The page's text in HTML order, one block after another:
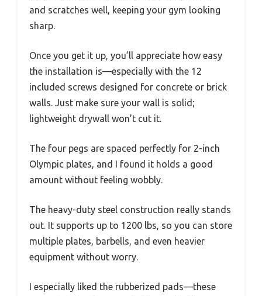
and scratches well, keeping your gym looking
sharp.
Once you get it up, you’ll appreciate how easy
the installation is—especially with the 12
included screws designed for concrete or brick
walls. Just make sure your wall is solid;
lightweight drywall won’t cut it.
The four pegs are spaced perfectly for 2-inch
Olympic plates, and I found it holds a good
amount without feeling wobbly.
The heavy-duty steel construction really stands
out. It supports up to 1200 lbs, so you can store
multiple plates, barbells, and even heavier
equipment without worry.
I especially liked the rubberized pads—these